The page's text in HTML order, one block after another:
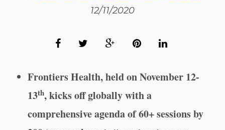
12/11/2020
Frontiers Health, held on November 12-
13th, kicks off globally with a
comprehensive agenda of 60+ sessions by